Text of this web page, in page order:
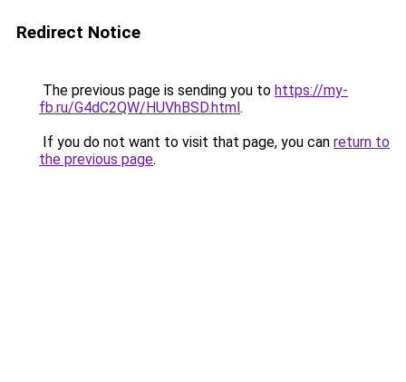
Redirect Notice
The previous page is sending you to https://my-
fb.ru/G4dC2QW/HUVhBSD.html.
If you do not want to visit that page, you can return to
the previous page.